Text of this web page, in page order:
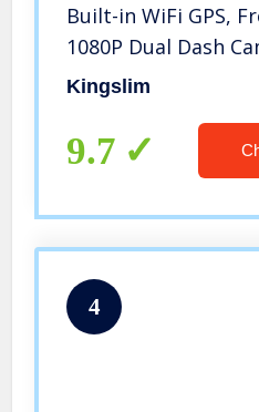
Built-in WiFi GPS,
1080P Dual Dash
IPS Touchscreen
Support 256GB Max
Kingslim
9.7
4